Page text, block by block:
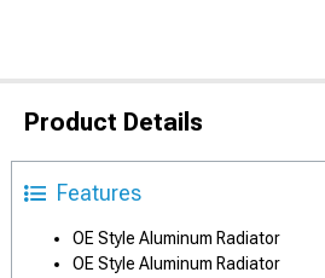
Product Details
Features
OE Style Aluminum Radiator
OE Style Aluminum Radiator